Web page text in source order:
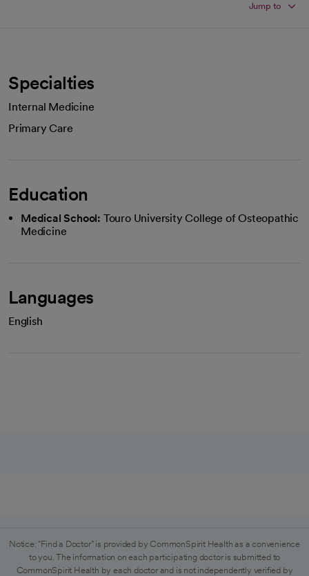
Jump to
Specialties
Internal Medicine
Primary Care
Education
Medical School: Touro University College of Osteopathic
Medicine
Languages
English
Notice: "Find a Doctor" is provided by CommonSpirit Health as a convenience
to you. The information on each participating doctor is submitted to
CommonSpirit Health by each doctor and is not independently verified by